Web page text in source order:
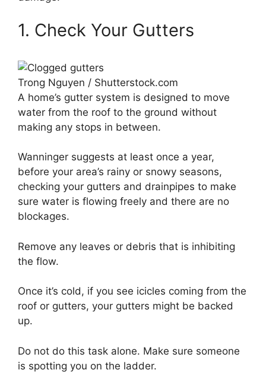
1. Check Your Gutters
Trong Nguyen / Shutterstock.com
A home’s gutter system is designed to move
water from the roof to the ground without
making any stops in between.
Wanninger suggests at least once a year,
before your area’s rainy or snowy seasons,
checking your gutters and drainpipes to make
sure water is flowing freely and there are no
blockages.
Remove any leaves or debris that is inhibiting
the flow.
Once it’s cold, if you see icicles coming from the
roof or gutters, your gutters might be backed
up.
Do not do this task alone. Make sure someone
is spotting you on the ladder.